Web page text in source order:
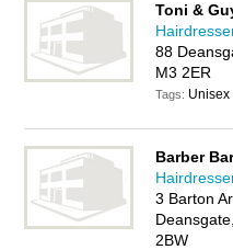
Toni &
88
M3 2ER
Tags: Unisex
Barber
3 Barton
2BW